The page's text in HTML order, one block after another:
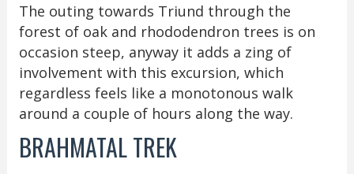
The outing towards Triund through the
forest of oak and rhododendron trees is on
occasion steep, anyway it adds a zing of
involvement with this excursion, which
regardless feels like a monotonous walk
around a couple of hours along the way.
BRAHMATAL TREK